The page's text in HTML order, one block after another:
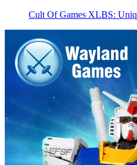
Cult Of Games XLBS: